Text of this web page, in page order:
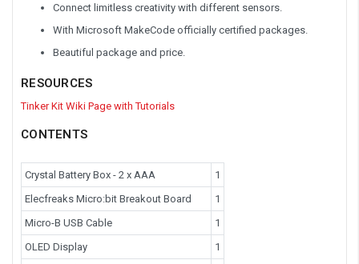
Connect limitless creativity with different sensors.
With Microsoft MakeCode officially certified packages.
Beautiful package and price.
RESOURCES
Tinker Kit Wiki Page with Tutorials
CONTENTS
Crystal Battery Box - 2 x AAA
1
Elecfreaks Micro:bit Breakout Board
1
Micro-B USB Cable
1
OLED Display
1